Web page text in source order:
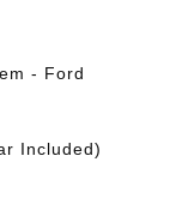
- Ford
Included)